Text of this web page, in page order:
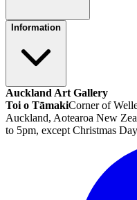
Information
Auckland Art Gallery
Toi o TāmakiCorner of
Auckland, Aotearoa New
to 5pm, except Christmas Day